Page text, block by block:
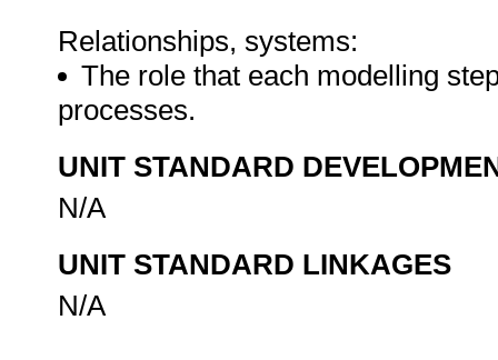
Relationships, systems:
The role that each modelling
processes.
UNIT STANDARD
N/A
UNIT STANDARD LINKAGES
N/A